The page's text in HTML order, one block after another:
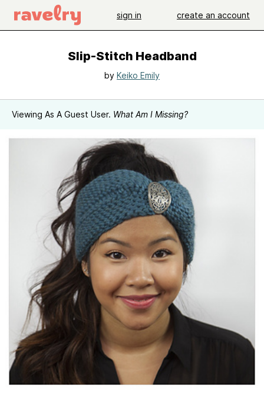
sign in create an account
Slip-Stitch Headband
by Keiko Emily
Viewing As A Guest User. What Am I Missing?